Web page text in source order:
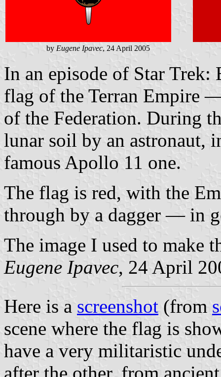
by Eugene Ipavec, 24 April 2005
In an episode of Star Trek:
flag of the Terran Empire
of the Federation. During
lunar soil by an astronaut,
famous Apollo 11 one.
The flag is red, with the
through by a dagger — in
The image I used to make
Eugene Ipavec, 24 April
Here is a screenshot (from
scene where the flag is
have a very militaristic
after the other, from